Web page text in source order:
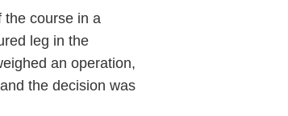
course in a
leg in the
an operation,
the decision was